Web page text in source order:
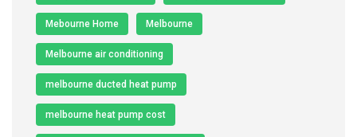
Mebourne Home Melbourne
Melbourne air conditioning
melbourne ducted heat pump
melbourne heat pump cost